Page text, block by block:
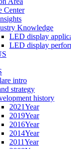
Center
Knowledge
LED display
LED display
intro
strategy
history
2021Year
2019Year
2016Year
2014Year
2011Year